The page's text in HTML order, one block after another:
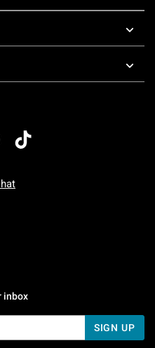
7 AM To 5 PM Pacific Time
Sunday: 7 AM To 5 PM Pacific
inbox
SIGN UP